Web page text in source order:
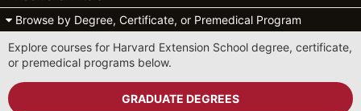
Browse by Degree, Certificate, or Premedical Program
Explore courses for Harvard Extension School degree, certificate,
or premedical programs below.
GRADUATE DEGREES